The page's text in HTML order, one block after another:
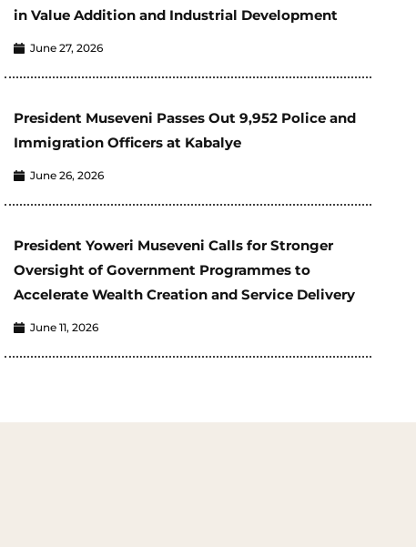
in Value Addition and Industrial Development
June 27, 2026
President Museveni Passes Out 9,952 Police and
Immigration Officers at Kabalye
June 26, 2026
President Yoweri Museveni Calls for Stronger
Oversight of Government Programmes to
Accelerate Wealth Creation and Service Delivery
June 11, 2026